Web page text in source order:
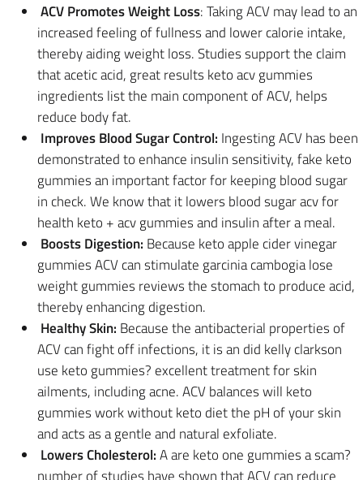
ACV Promotes Weight Loss: Taking ACV may lead to an
increased feeling of fullness and lower calorie intake,
thereby aiding weight loss. Studies support the claim
that acetic acid, great results keto acv gummies
ingredients list the main component of ACV, helps
reduce body fat.
Improves Blood Sugar Control: Ingesting ACV has been
demonstrated to enhance insulin sensitivity, fake keto
gummies an important factor for keeping blood sugar
in check. We know that it lowers blood sugar acv for
health keto + acv gummies and insulin after a meal.
Boosts Digestion: Because keto apple cider vinegar
gummies ACV can stimulate garcinia cambogia lose
weight gummies reviews the stomach to produce acid,
thereby enhancing digestion.
Healthy Skin: Because the antibacterial properties of
ACV can fight off infections, it is an did kelly clarkson
use keto gummies? excellent treatment for skin
ailments, including acne. ACV balances will keto
gummies work without keto diet the pH of your skin
and acts as a gentle and natural exfoliate.
Lowers Cholesterol:A are keto one gummies a scam?